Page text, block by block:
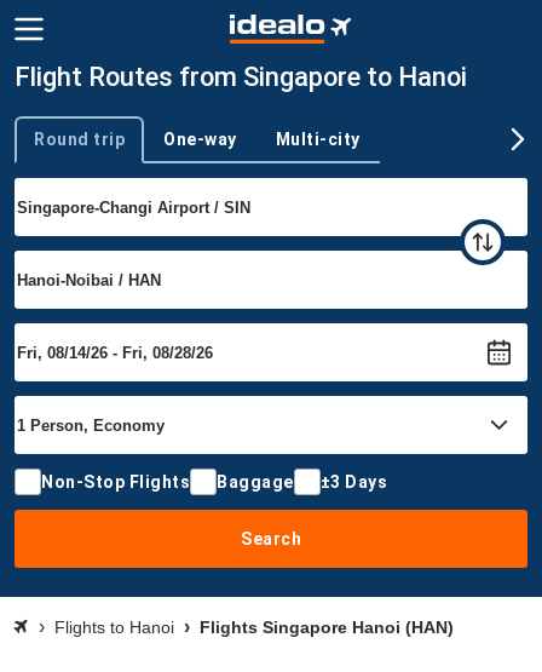
Flight Routes from Singapore to Hanoi
Trip type
Round trip One-way Multi-city
Non-Stop Flights Baggage ±3 Days
Search
Flights to Hanoi Flights Singapore Hanoi (HAN)